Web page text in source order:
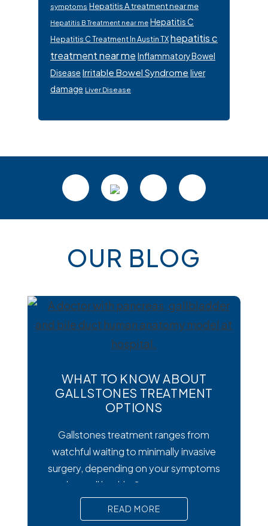
symptoms Hepatitis A treatment near me
Hepatitis B Treatment near me Hepatitis C
Hepatitis C Treatment In Austin TXhepatitis c
treatment near me Inflammatory Bowel
Disease Irritable Bowel Syndrome liver
damage Liver Disease
OUR BLOG
WHAT TO KNOW ABOUT
GALLSTONES TREATMENT
OPTIONS
Gallstones treatment ranges from
watchful waiting to minimally invasive
surgery, depending on your symptoms
and overall health. Symptoms matter
most. Silent gallstones rarely need
treatment, but symptomatic ones
READ MORE